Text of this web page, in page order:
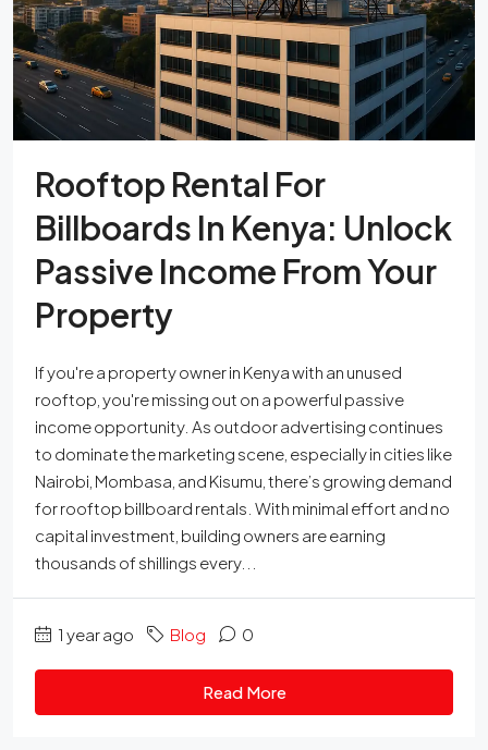
Rooftop Rental For
Billboards In Kenya: Unlock
Passive Income From Your
Property
If you're a property owner in Kenya with an unused
rooftop, you're missing out on a powerful passive
income opportunity. As outdoor advertising continues
to dominate the marketing scene, especially in cities like
Nairobi, Mombasa, and Kisumu, there’s growing demand
for rooftop billboard rentals. With minimal effort and no
capital investment, building owners are earning
thousands of shillings every...
1 year ago Blog 0
Read More